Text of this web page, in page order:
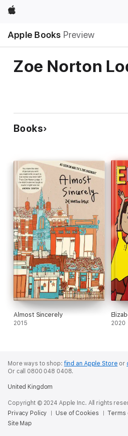
Apple
Apple Books Preview
Nav
Open
Menu
Zoe Norton
Books
Almost Sincerely
2015 2020
More ways to shop:find an Apple Store or
Or call 0800 048 0408.
United Kingdom
Copyright © 2024 Apple Inc. All rights
Privacy Policy
Use of Cookies Terms
Site Map